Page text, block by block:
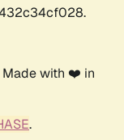
Made with ❤️ in
.